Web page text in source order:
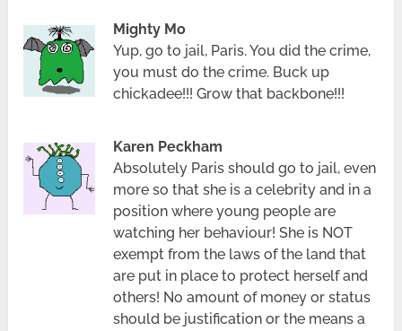
Mighty Mo
Yup, go to jail, Paris. You did the crime,
you must do the crime. Buck up
chickadee!!! Grow that backbone!!!
Karen Peckham
Absolutely Paris should go to jail, even
more so that she is a celebrity and in a
position where young people are
watching her behaviour! She is NOT
exempt from the laws of the land that
are put in place to protect herself and
others! No amount of money or status
should be justification or the means a